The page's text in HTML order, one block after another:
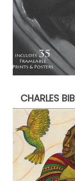
CHARLES